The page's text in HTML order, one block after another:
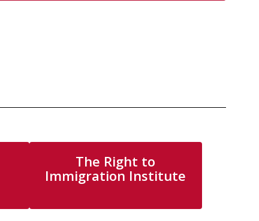
The Right to
Immigration Institute